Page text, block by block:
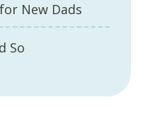
New Dads
So